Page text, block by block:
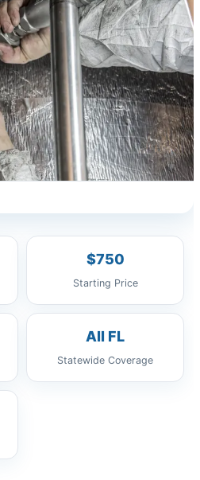
$750
Starting Price
All FL
Statewide Coverage